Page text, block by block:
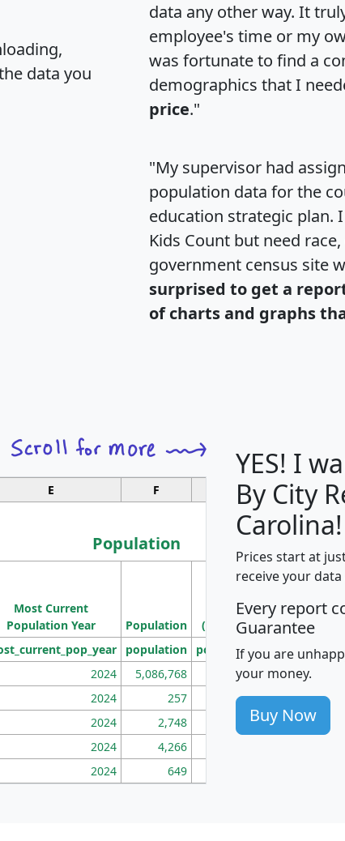
data you
data any other way. It
employee's time or my
was fortunate to find a
demographics that I
price."
"My supervisor had
population data for the
education strategic plan.
Kids Count but need
government census site
surprised to get a
of charts and graphs
E F G H
Population
Most Current
Population Year
Population
Density
(square miles)
population pop_dens_sq_mi mhhi
2024 5,086,768 100
2024 257 86
2024 2,748 177
2024 4,266
2024 649
YES! I
By City
Carolina!
Prices start at
receive your
Every report
Guarantee
If you are
your money.
Buy Now